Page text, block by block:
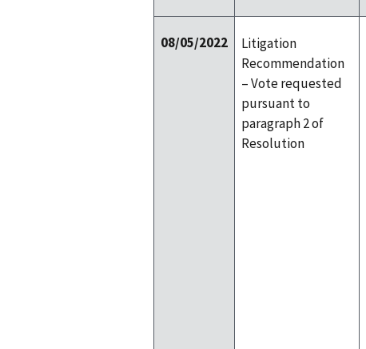
08/05/2022
Litigation
Recommendation
– Vote requested
pursuant to
paragraph 2 of
Resolution